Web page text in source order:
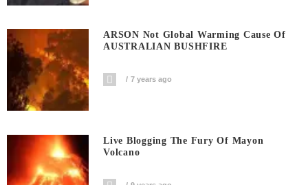
ARSON Not Global Warming Cause Of
AUSTRALIAN BUSHFIRE
7 years ago
Live Blogging The Fury Of Mayon
Volcano